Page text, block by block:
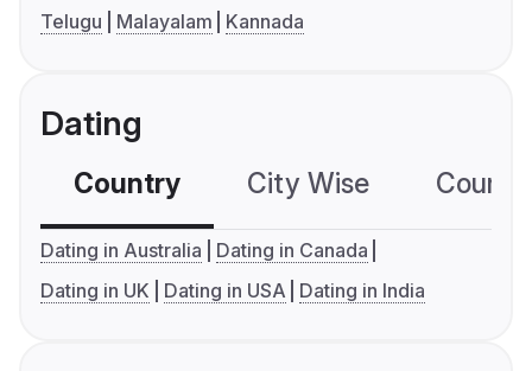
Telugu
Malayalam Kannada
Dating
Country City Wise
Dating in Australia
Dating in Canada
Dating in UK
Dating in USA Dating in India